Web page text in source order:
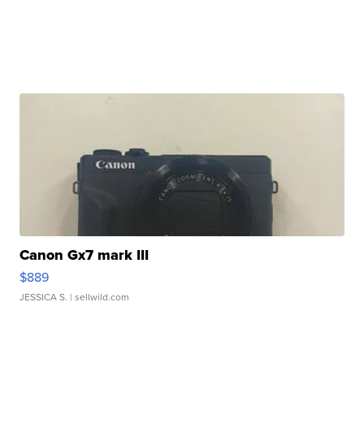
Canon Gx7 mark III
$889
JESSICA S. | sellwild.com